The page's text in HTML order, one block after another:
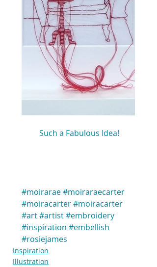
Such a Fabulous Idea!
#moirarae#moiraraecarter
#moiracarter#moiracarter
#art#artist#embroidery
#inspiration #embellish
#rosiejames
Inspiration
Illustration